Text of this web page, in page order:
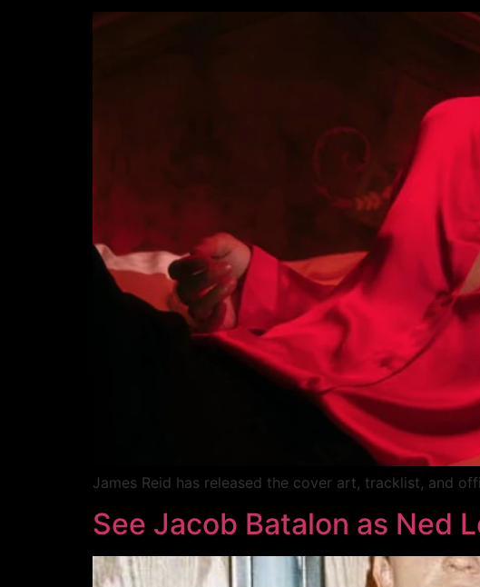
James Reid has released the cover art, tracklist, and
See Jacob Batalon as Ned